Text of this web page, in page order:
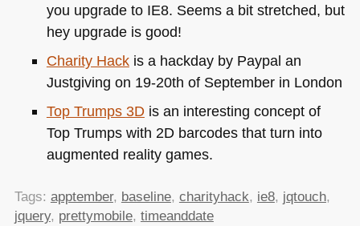
you upgrade to IE8. Seems a bit stretched, but
hey upgrade is good!
Charity Hackis a hackday by Paypal an
Justgiving on 19-20th of September in London
Top Trumps 3Dis an interesting concept of
Top Trumps with 2D barcodes that turn into
augmented reality games.
Tags: apptember, baseline, charityhack, ie8, jqtouch,
jquery, prettymobile, timeanddate